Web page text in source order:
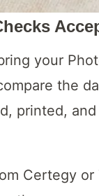
your
the
printed,
Certegy